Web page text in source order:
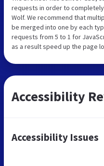
requests in order to
Wolf. We recommend that
be merged into one by each
requests from 5 to 1 for
as a result speed up the page
Accessibility
Accessibility Issues